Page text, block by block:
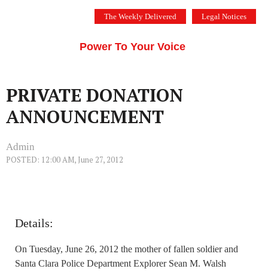
The Weekly Delivered Legal Notices
Power To Your Voice
PRIVATE DONATION
ANNOUNCEMENT
Admin
POSTED: 12:00 AM, June 27, 2012
Details:
On Tuesday, June 26, 2012 the mother of fallen soldier and
Santa Clara Police Department Explorer Sean M. Walsh